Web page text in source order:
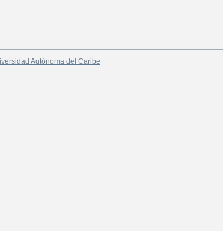
Autónoma del Caribe